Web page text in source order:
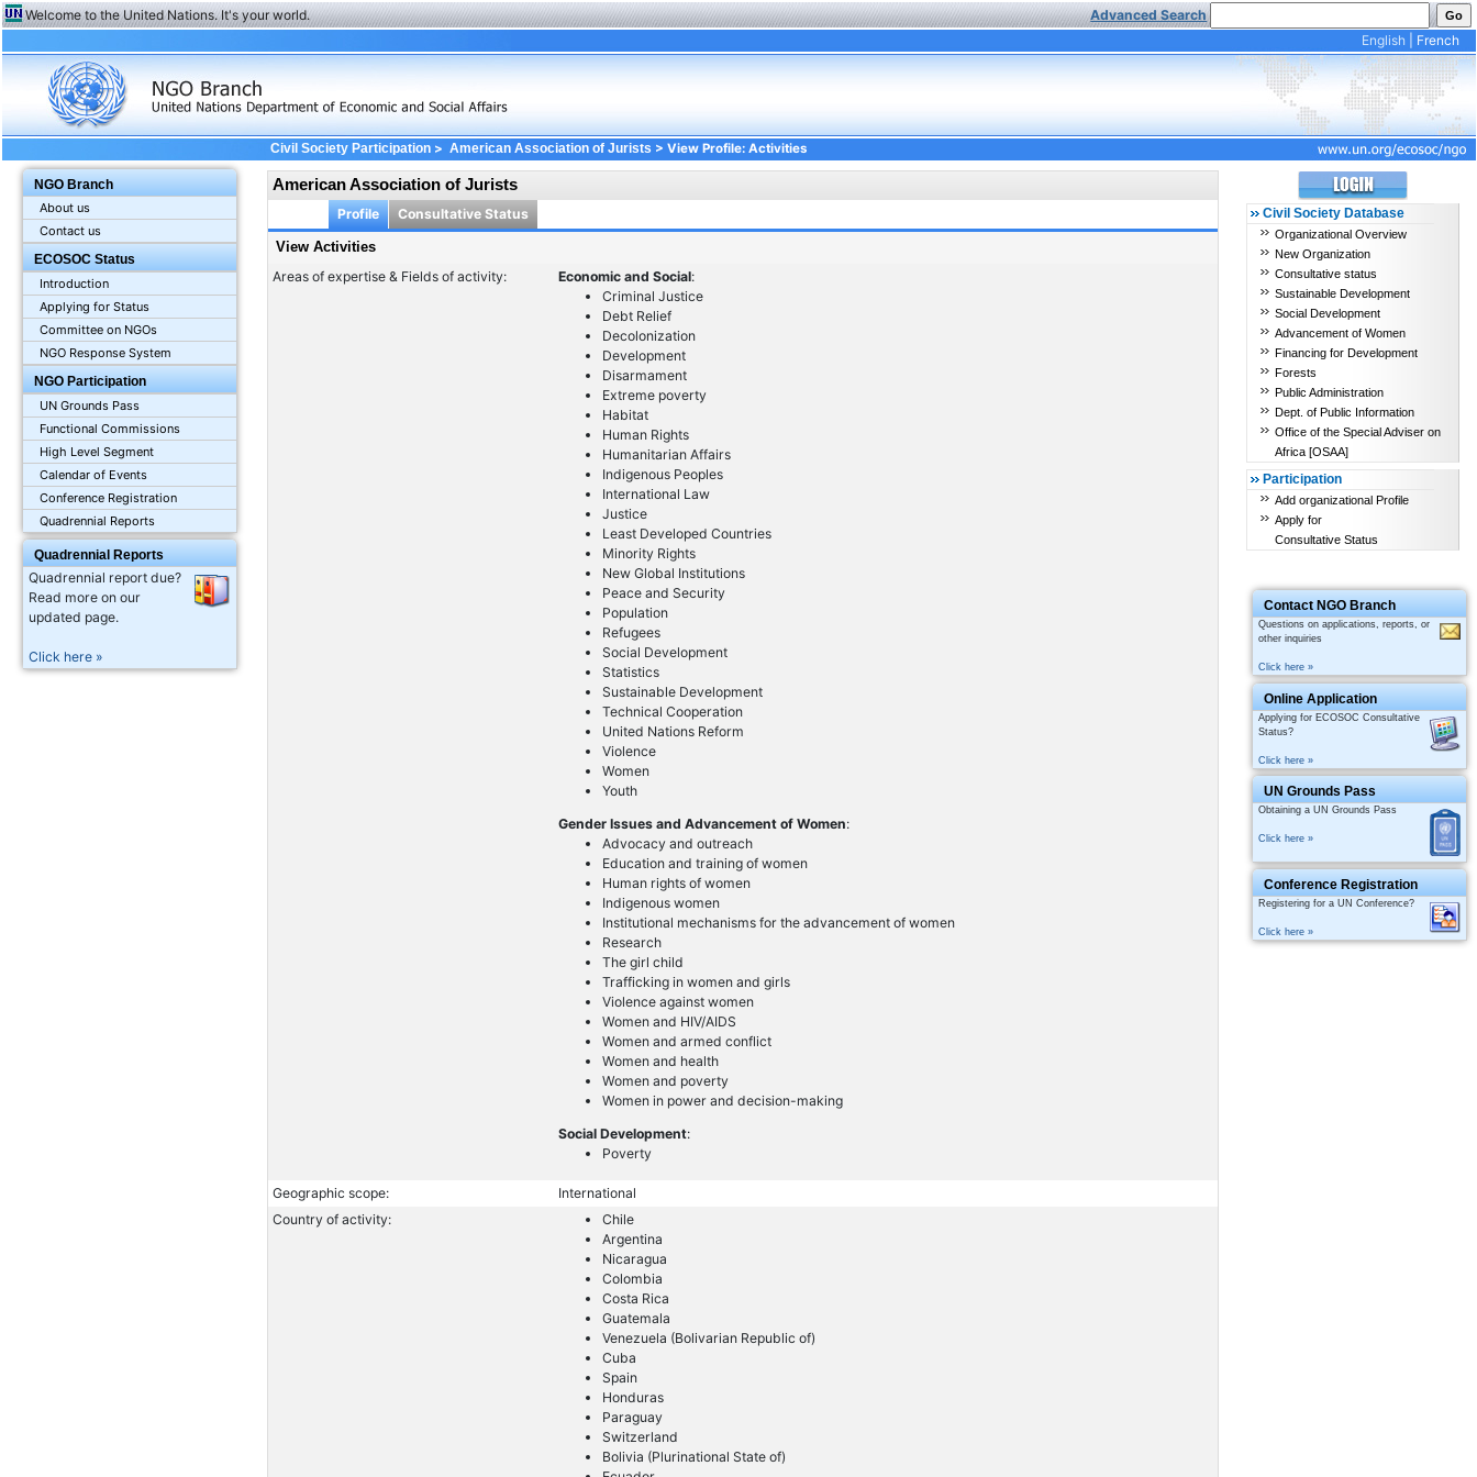
Welcome to the United Nations. It's your world.
Advanced Search
English
French
NGO Branch
About us
Contact us
ECOSOC Status
Introduction
Applying for Status
Committee on NGOs
NGO Response System
NGO Participation
UN Grounds Pass
Functional Commissions
High Level Segment
Calendar of Events
Conference Registration
Quadrennial Reports
Quadrennial Reports
Quadrennial report due?
Read more on our
updated page.
Click here »
Civil Society Participation> American Association of Jurists > View Profile: Activities
American Association of Jurists
Profile Consultative Status
View Activities
Areas of expertise & Fields of activity:
Economic and Social:
Criminal Justice
Debt Relief
Decolonization
Development
Disarmament
Extreme poverty
Habitat
Human Rights
Humanitarian Affairs
Indigenous Peoples
International Law
Justice
Least Developed Countries
Minority Rights
New Global Institutions
Peace and Security
Population
Refugees
Social Development
Statistics
Sustainable Development
Technical Cooperation
United Nations Reform
Violence
Women
Youth
Gender Issues and Advancement of Women:
Advocacy and outreach
Education and training of women
Human rights of women
Indigenous women
Institutional mechanisms for the advancement of women
Research
The girl child
Trafficking in women and girls
Violence against women
Women and HIV/AIDS
Women and armed conflict
Women and health
Women and poverty
Women in power and decision-making
Social Development:
Poverty
Geographic scope:
International
Country of activity:
Chile
Argentina
Nicaragua
Colombia
Costa Rica
Guatemala
Venezuela (Bolivarian Republic of)
Cuba
Spain
Honduras
Paraguay
Switzerland
Bolivia (Plurinational State of)
Civil Society Database
Organizational Overview
New Organization
Consultative status
Sustainable Development
Social Development
Advancement of Women
Financing for Development
Forests
Public Administration
Dept. of Public Information
Office of the Special Adviser on
Africa [OSAA]
Participation
Add organizational Profile
Apply for
Consultative Status
Contact NGO Branch
Questions on applications, reports, or
other inquiries
Click here »
Online Application
Applying for ECOSOC Consultative
Status?
Click here »
UN Grounds Pass
Obtaining a UN Grounds Pass
Click here »
Conference Registration
Registering for a UN Conference?
Click here »